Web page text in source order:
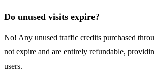
Do unused visits expire?
No! Any unused traffic credits purchased
not expire and are entirely refundable,
users.